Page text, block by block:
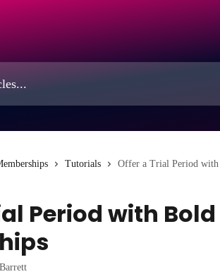
Tutorials Offer a Trial Period with
Period with Bold